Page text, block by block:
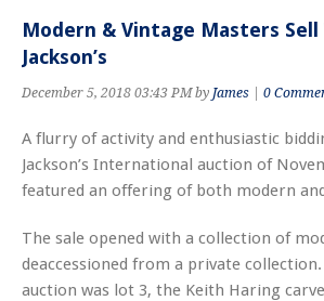
Modern & Vintage Masters
Jackson’s
December 5, 2018 03:43 PM by James 0
A flurry of activity and enthusiastic
Jackson’s International auction of
featured an offering of both modern
The sale opened with a collection of
deaccessioned from a private
auction was lot 3, the Keith Haring